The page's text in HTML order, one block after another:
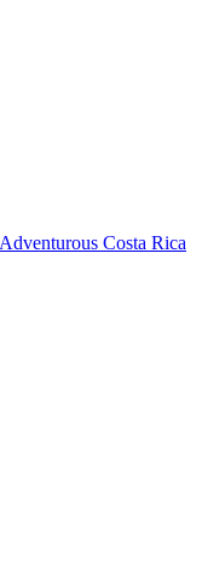
Adventurous Costa Rica